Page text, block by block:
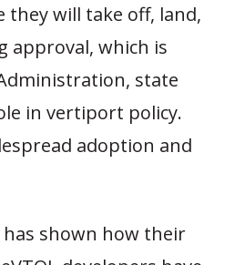
will take off, land,
approval, which is
state
in vertiport policy.
adoption and
shown how their